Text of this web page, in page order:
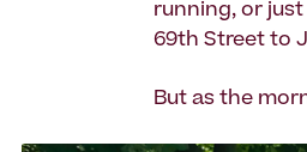
running, or
69th Street to
But as the